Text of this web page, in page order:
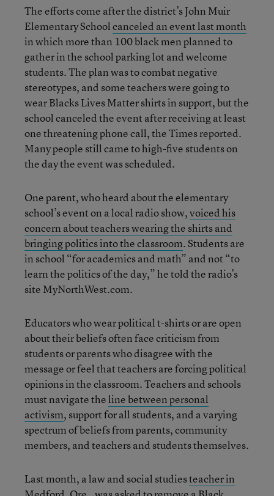
The efforts come after the district’s John Muir
Elementary Schoolcanceled an event last month
in which more than 100 black men planned to
gather in the school parking lot and welcome
students. The plan was to combat negative
stereotypes, and some teachers were going to
wear Blacks Lives Matter shirts in support, but the
school canceled the event after receiving at least
one threatening phone call, the Times reported.
Many people still came to high-five students on
the day the event was scheduled.
One parent, who heard about the elementary
school’s event on a local radio show,voiced his
concern about teachers wearing the shirts and
bringing politics into the classroom. Students are
in school “for academics and math” and not “to
learn the politics of the day,” he told the radio’s
site MyNorthWest.com.
Educators who wear political t-shirts or are open
about their beliefs often face criticism from
students or parents who disagree with the
message or feel that teachers are forcing political
opinions in the classroom. Teachers and schools
must navigate theline between personal
activism, support for all students, and a varying
spectrum of beliefs from parents, community
members, and teachers and students themselves.
Last month, a law and social studiesteacher in